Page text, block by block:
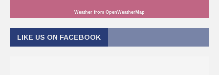
Weather from OpenWeatherMap
LIKE US ON FACEBOOK